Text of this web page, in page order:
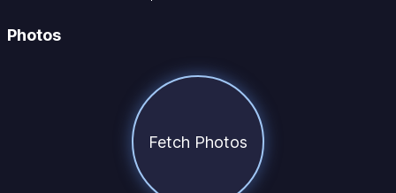
Photos
Fetch Photos